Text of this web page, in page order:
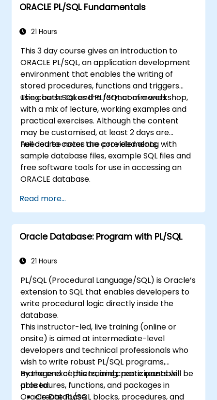
ORACLE PL/SQL Fundamentals
21 Hours
This 3 day course gives an introduction to
ORACLE PL/SQL, an application development
environment that enables the writing of
stored procedures, functions and triggers
using both SQL and PL/SQL commands.
The course takes the format of a workshop,
with a mix of lecture, working examples and
practical exercises. Although the content
may be customised, at least 2 days are
needed to cover the core elements.
Full course notes are provided along with
sample database files, example SQL files and
free software tools for use in accessing an
ORACLE database.
Read more...
Oracle Database: Program with PL/SQL
21 Hours
PL/SQL (Procedural Language/SQL) is Oracle’s
extension to SQL that enables developers to
write procedural logic directly inside the
database.
This instructor-led, live training (online or
onsite) is aimed at intermediate-level
developers and technical professionals who
wish to write robust PL/SQL programs,
manage exceptions, and create reusable
procedures, functions, and packages in
Oracle Database.
By the end of this training, participants will be
able to:
Create PL/SQL blocks, procedures, and